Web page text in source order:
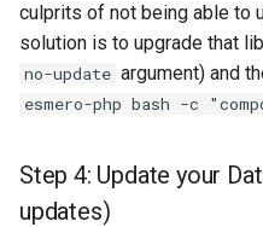
culprits of not being able to
solution is to upgrade that
no-update argument) and
esmero-php bash -c
Step 4: Update your
updates)